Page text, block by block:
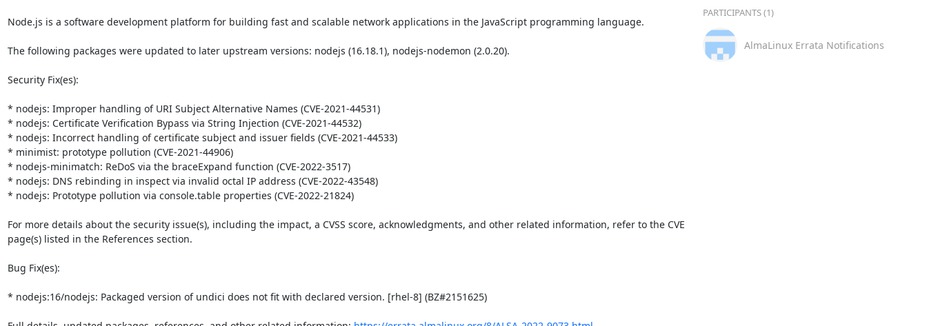
Node.js is a software development platform for building fast and scalable network applications in the JavaScript programming language.
The following packages were updated to later upstream versions: nodejs (16.18.1), nodejs-nodemon (2.0.20).
Security Fix(es):
* nodejs: Improper handling of URI Subject Alternative Names (CVE-2021-44531)
* nodejs: Certificate Verification Bypass via String Injection (CVE-2021-44532)
* nodejs: Incorrect handling of certificate subject and issuer fields (CVE-2021-44533)
* minimist: prototype pollution (CVE-2021-44906)
* nodejs-minimatch: ReDoS via the braceExpand function (CVE-2022-3517)
* nodejs: DNS rebinding in inspect via invalid octal IP address (CVE-2022-43548)
* nodejs: Prototype pollution via console.table properties (CVE-2022-21824)
For more details about the security issue(s), including the impact, a CVSS score, acknowledgments, and other related information, refer to the CVE
page(s) listed in the References section.
Bug Fix(es):
* nodejs:16/nodejs: Packaged version of undici does not fit with declared version. [rhel-8] (BZ#2151625)
PARTICIPANTS (1)
AlmaLinux Errata Notifications